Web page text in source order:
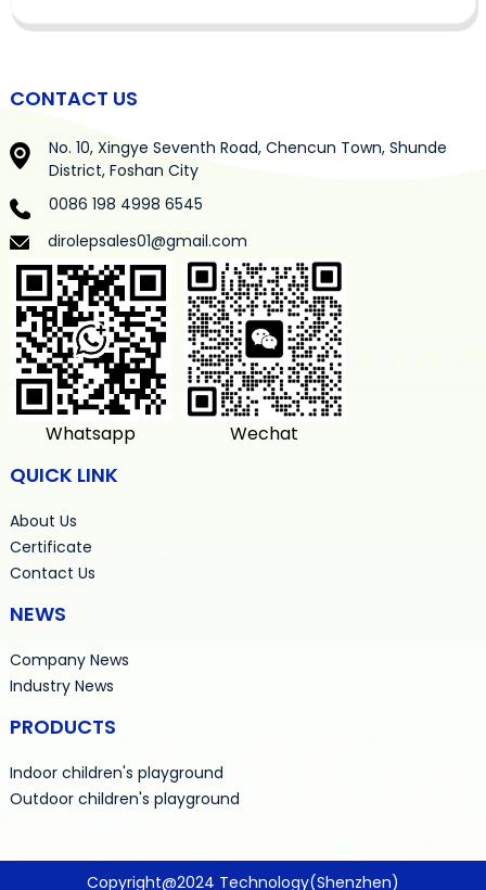
CONTACT US
No. 10, Xingye Seventh Road, Chencun Town, Shunde
District, Foshan City
0086 198 4998 6545
dirolepsales01@gmail.com
Whatsapp Wechat
QUICK LINK
About Us
Certificate
Contact Us
NEWS
Company News
Industry News
PRODUCTS
Indoor children's playground
Outdoor children's playground
Copyright@2024 Technology(Shenzhen)